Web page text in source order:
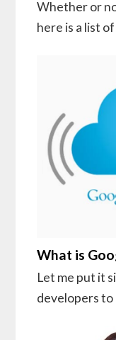
Whether or
here is a list
What is
Let me put it
developers